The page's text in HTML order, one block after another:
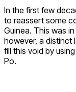
In the first few
to reassert some
Guinea. This was
however, a distinct
fill this void by
Po.